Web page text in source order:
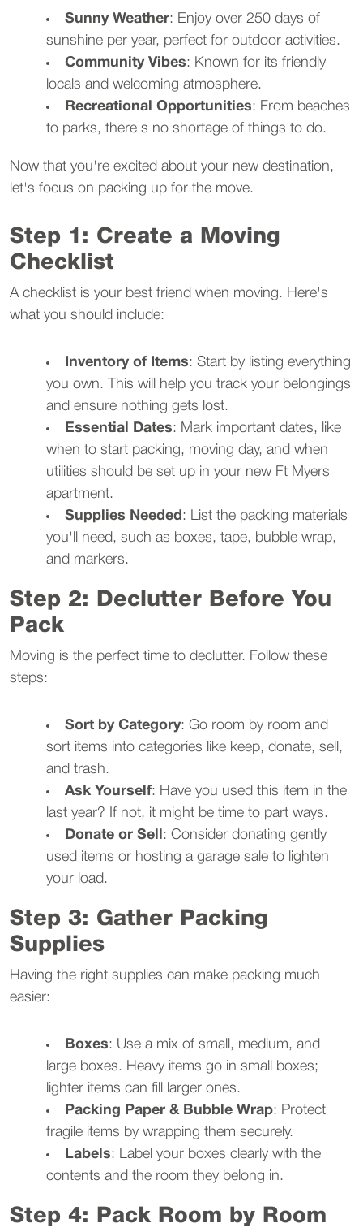
Sunny Weather: Enjoy over 250 days of
sunshine per year, perfect for outdoor activities.
Community Vibes: Known for its friendly
locals and welcoming atmosphere.
Recreational Opportunities: From beaches
to parks, there's no shortage of things to do.
Now that you're excited about your new destination,
let's focus on packing up for the move.
Step 1: Create a Moving
Checklist
A checklist is your best friend when moving. Here's
what you should include:
Inventory of Items: Start by listing everything
you own. This will help you track your belongings
and ensure nothing gets lost.
Essential Dates: Mark important dates, like
when to start packing, moving day, and when
utilities should be set up in your new Ft Myers
apartment.
Supplies Needed : List the packing materials
you'll need, such as boxes, tape, bubble wrap,
and markers.
Step 2: Declutter Before You
Pack
Moving is the perfect time to declutter. Follow these
steps:
Sort by Category: Go room by room and
sort items into categories like keep, donate, sell,
and trash.
Ask Yourself: Have you used this item in the
last year? If not, it might be time to part ways.
Donate or Sell : Consider donating gently
used items or hosting a garage sale to lighten
your load.
Step 3: Gather Packing
Supplies
Having the right supplies can make packing much
easier:
Boxes: Use a mix of small, medium, and
large boxes. Heavy items go in small boxes;
lighter items can fill larger ones.
Packing Paper & Bubble Wrap: Protect
fragile items by wrapping them securely.
Labels: Label your boxes clearly with the
contents and the room they belong in.
Step 4: Pack Room by Room